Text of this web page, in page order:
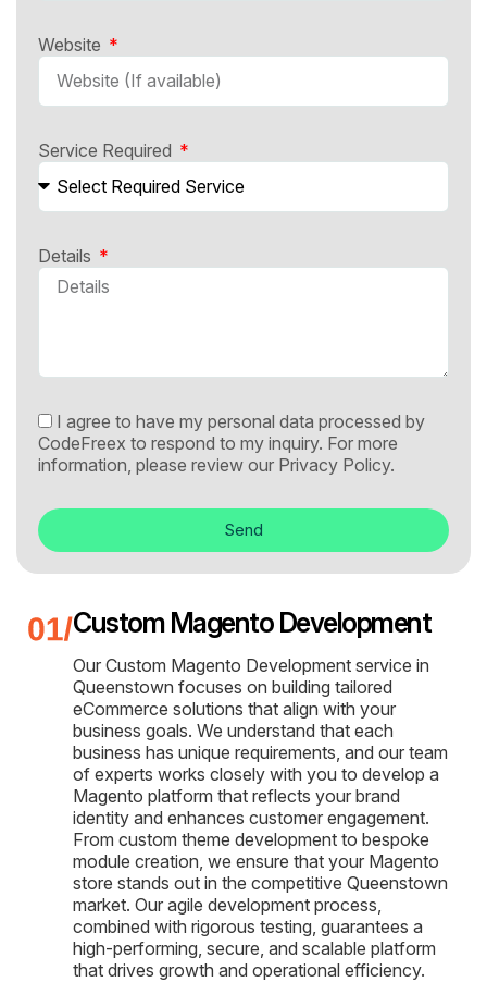
Website
Service Required
Details
I agree to have my personal data processed by
CodeFreex to respond to my inquiry. For more
information, please review our Privacy Policy.
Send
Custom Magento Development
Our Custom Magento Development service in
Queenstown focuses on building tailored
eCommerce solutions that align with your
business goals. We understand that each
business has unique requirements, and our team
of experts works closely with you to develop a
Magento platform that reflects your brand
identity and enhances customer engagement.
From custom theme development to bespoke
module creation, we ensure that your Magento
store stands out in the competitive Queenstown
market. Our agile development process,
combined with rigorous testing, guarantees a
high-performing, secure, and scalable platform
that drives growth and operational efficiency.